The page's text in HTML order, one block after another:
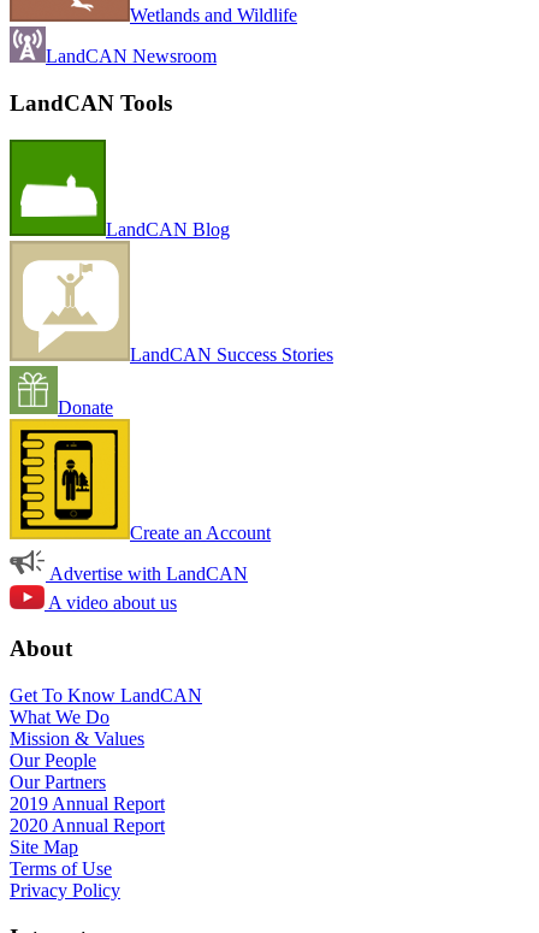
Wetlands and Wildlife
LandCAN Newsroom
LandCAN Tools
LandCAN Blog
LandCAN Success Stories
Donate
Create an Account
Advertise with LandCAN
A video about us
About
Get To Know LandCAN
What We Do
Mission & Values
Our People
Our Partners
2019 Annual Report
2020 Annual Report
Site Map
Terms of Use
Privacy Policy